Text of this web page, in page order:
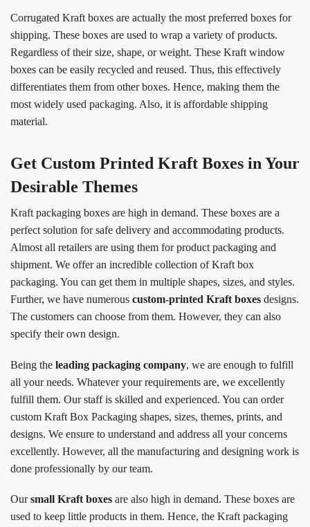
Corrugated Kraft boxes are actually the most preferred boxes for
shipping. These boxes are used to wrap a variety of products.
Regardless of their size, shape, or weight. These Kraft window
boxes can be easily recycled and reused. Thus, this effectively
differentiates them from other boxes. Hence, making them the
most widely used packaging. Also, it is affordable shipping
material.
Get Custom Printed Kraft Boxes in Your
Desirable Themes
Kraft packaging boxes are high in demand. These boxes are a
perfect solution for safe delivery and accommodating products.
Almost all retailers are using them for product packaging and
shipment. We offer an incredible collection of Kraft box
packaging. You can get them in multiple shapes, sizes, and styles.
Further, we have numerous custom-printed Kraft boxes designs.
The customers can choose from them. However, they can also
specify their own design.
Being the leading packaging company, we are enough to fulfill
all your needs. Whatever your requirements are, we excellently
fulfill them. Our staff is skilled and experienced. You can order
custom Kraft Box Packaging shapes, sizes, themes, prints, and
designs. We ensure to understand and address all your concerns
excellently. However, all the manufacturing and designing work is
done professionally by our team.
Oursmall Kraft boxes are also high in demand. These boxes are
used to keep little products in them. Hence, the Kraft packaging